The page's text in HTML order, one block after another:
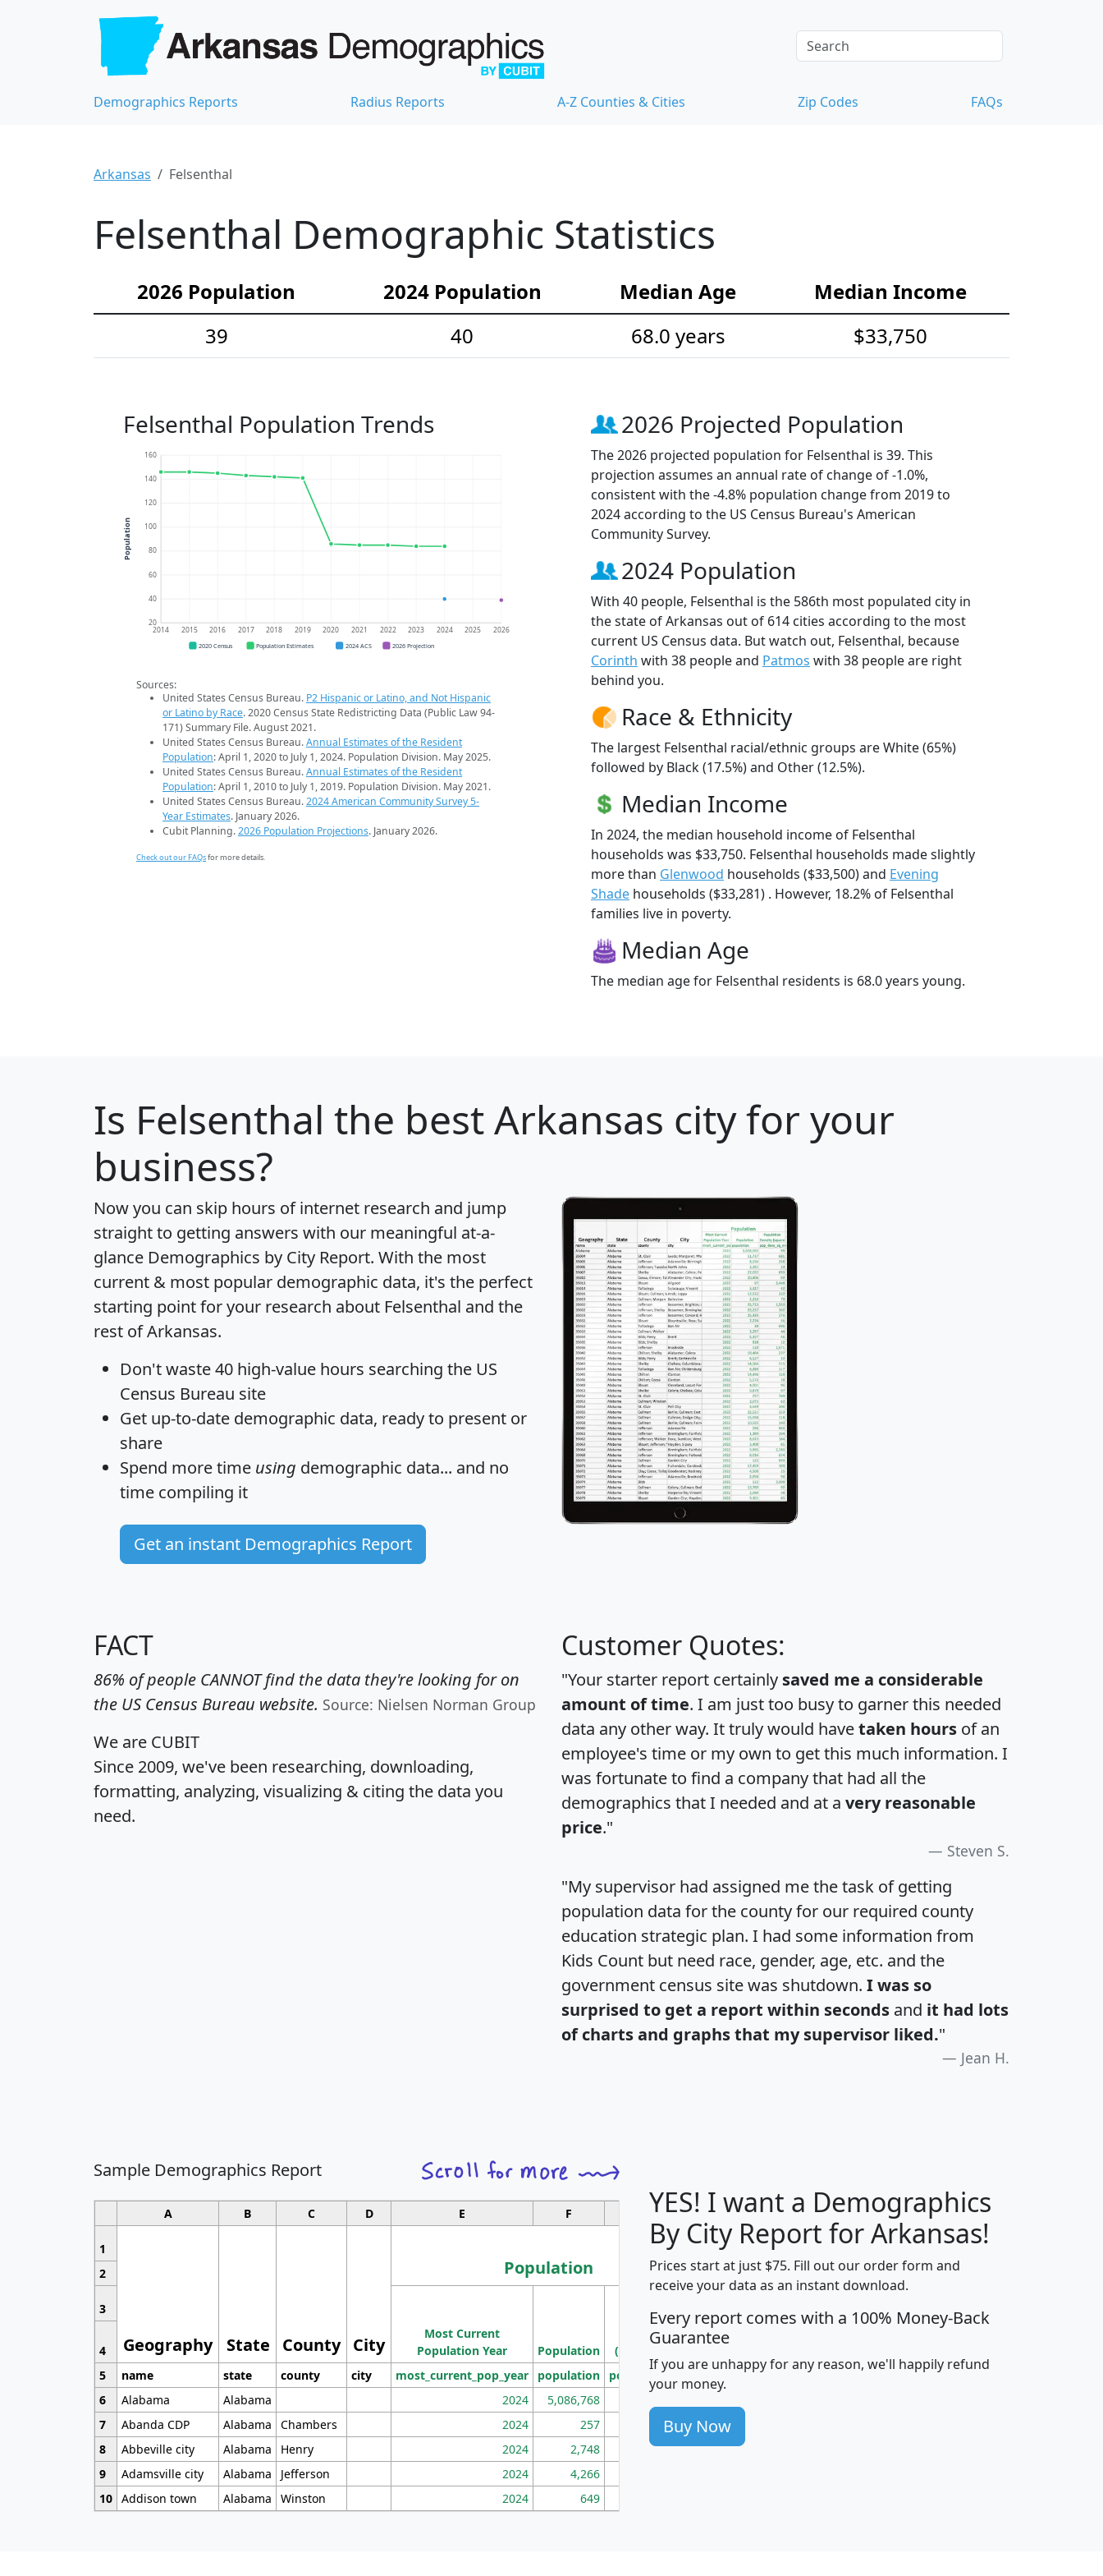
Demographics Reports Radius Reports A-Z Counties & Cities Zip Codes FAQs
Arkansas Felsenthal
Felsenthal Demographic Statistics
2026 Population 2024 Population Median Age
Median Income
39
40 68.0 years $33,750
Felsenthal Population Trends
20
40
60
80
100
120
140
160
2014 2015 2016 2017 2018 2019 2020 2021 2022 2023 2024 2025 2026
Population
2020 Census Population Estimates 2024 ACS 2026 Projection
Sources:
United States Census Bureau. P2 Hispanic or Latino, and Not Hispanic
or Latino by Race. 2020 Census State Redistricting Data (Public Law 94-
171) Summary File. August 2021.
United States Census Bureau.Annual Estimates of the Resident
Population: April 1, 2020 to July 1, 2024. Population Division. May 2025.
United States Census Bureau.Annual Estimates of the Resident
Population: April 1, 2010 to July 1, 2019. Population Division. May 2021.
United States Census Bureau.2024 American Community Survey 5-
Year Estimates. January 2026.
Cubit Planning.2026 Population Projections. January 2026.
Check out our FAQsfor more details.
2026 Projected Population
The 2026 projected population for Felsenthal is 39. This
projection assumes an annual rate of change of -1.0%,
consistent with the -4.8% population change from 2019 to
2024 according to the US Census Bureau's American
Community Survey.
2024 Population
With 40 people, Felsenthal is the 586th most populated city in
the state of Arkansas out of 614 cities according to the most
current US Census data. But watch out, Felsenthal, because
Corinth with 38 people and Patmos with 38 people are right
behind you.
Race & Ethnicity
The largest Felsenthal racial/ethnic groups are White (65%)
followed by Black (17.5%) and Other (12.5%).
Median Income
In 2024, the median household income of Felsenthal
households was $33,750. Felsenthal households made slightly
more than Glenwood households ($33,500) and Evening
Shade households ($33,281) . However, 18.2% of Felsenthal
families live in poverty.
Median Age
The median age for Felsenthal residents is 68.0 years young.
Is Felsenthal the best Arkansas city for your
business?
Now you can skip hours of internet research and jump
straight to getting answers with our meaningful at-a-
glance Demographics by City Report. With the most
current & most popular demographic data, it's the perfect
starting point for your research about Felsenthal and the
rest of Arkansas.
Don't waste 40 high-value hours searching the US
Census Bureau site
Get up-to-date demographic data, ready to present or
share
Spend more time using demographic data... and no
time compiling it
Get an instant Demographics Report
FACT
86% of people CANNOT find the data they're looking for on
the US Census Bureau website. Source: Nielsen Norman Group
We are CUBIT
Since 2009, we've been researching, downloading,
formatting, analyzing, visualizing & citing the data you
need.
Customer Quotes:
"Your starter report certainly saved me a considerable
amount of time. I am just too busy to garner this needed
data any other way. It truly would havetaken hours of an
employee's time or my own to get this much information. I
was fortunate to find a company that had all the
demographics that I needed and at a very reasonable
price."
Steven S.
"My supervisor had assigned me the task of getting
population data for the county for our required county
education strategic plan. I had some information from
Kids Count but need race, gender, age, etc. and the
government census site was shutdown. I was so
surprised to get a report within seconds and it had lots
of charts and graphs that my supervisor liked."
Jean H.
Sample Demographics Report
A B C D E F G H J
1
Geography State County City
Population
Median
Household
Income
Average
Household
2
3
Most Current
Population Year
Population
Population
Density
(square miles)
4
5
name state county city most_current_pop_year population pop_dens_sq_mi avghhi hhi_total_hh
6
Alabama Alabama 2024 5,086,768
7
Abanda CDP Alabama Chambers 2024 257 86
8
Abbeville city Alabama Henry 2024 2,748 177
9
Adamsville city Alabama Jefferson 2024 4,266
10 Addison town Alabama Winston 2024 649
YES! I want a Demographics
By City Report for Arkansas!
Prices start at just $75. Fill out our order form and
receive your data as an instant download.
Every report comes with a 100% Money-Back
Guarantee
If you are unhappy for any reason, we'll happily refund
your money.
Buy Now